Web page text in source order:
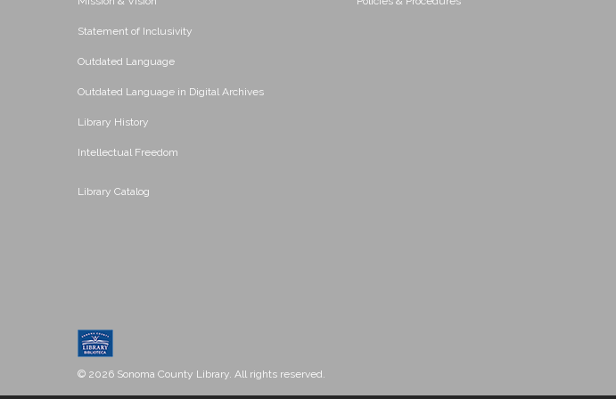
Statement of Inclusivity
Outdated Language
Outdated Language in Digital Archives
Library History
Intellectual Freedom
Library Catalog
© 2026 Sonoma County Library. All rights reserved.